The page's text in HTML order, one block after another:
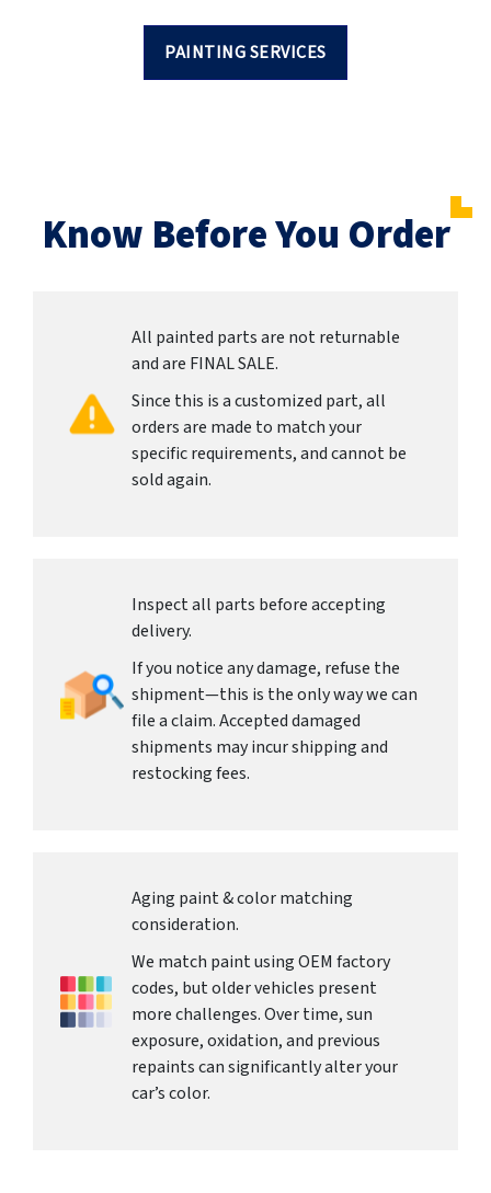
PAINTING SERVICES
Know Before You Order
All painted parts are not returnable
and are FINAL SALE.
Since this is a customized part, all
orders are made to match your
specific requirements, and cannot be
sold again.
Inspect all parts before accepting
delivery.
If you notice any damage, refuse the
shipment—this is the only way we can
file a claim. Accepted damaged
shipments may incur shipping and
restocking fees.
Aging paint & color matching
consideration.
We match paint using OEM factory
codes, but older vehicles present
more challenges. Over time, sun
exposure, oxidation, and previous
repaints can significantly alter your
car’s color.